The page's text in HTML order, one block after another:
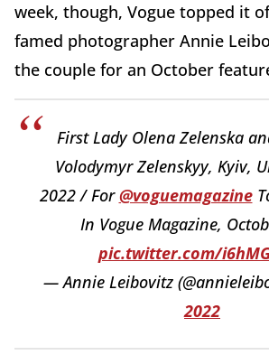
week, though, Vogue topped it
famed photographer Annie
the couple for an October
First Lady Olena Zelenska
Volodymyr Zelenskyy, Kyiv,
2022 / For@voguemagazine
In Vogue Magazine,
pic.twitter.com/
— Annie Leibovitz
2022